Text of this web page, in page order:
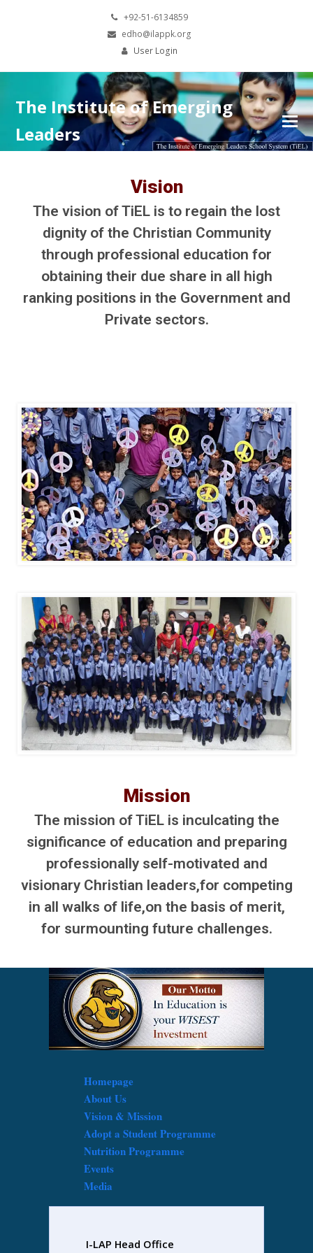
+92-51-6134859
edho@ilappk.org
User Login
The Institute of Emerging
Leaders
Vision
The vision of TiEL is to regain the lost
dignity of the Christian Community
through professional education for
obtaining their due share in all high
ranking positions in the Government and
Private sectors.
Mission
The mission of TiEL is inculcating the
significance of education and preparing
professionally self-motivated and
visionary Christian leaders,for competing
in all walks of life,on the basis of merit,
for surmounting future challenges.
Homepage
About Us
Vision & Mission
Adopt a Student Programme
Nutrition Programme
Events
Media
I-LAP Head Office